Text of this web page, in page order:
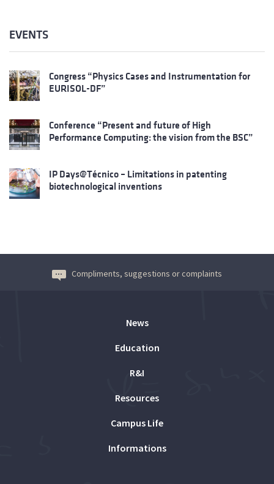
EVENTS
Congress “Physics Cases and Instrumentation for
EURISOL-DF”
Conference “Present and future of High
Performance Computing: the vision from the BSC”
IP Days@Técnico – Limitations in patenting
biotechnological inventions
Compliments, suggestions or complaints
News
Education
R&I
Resources
Campus Life
Informations